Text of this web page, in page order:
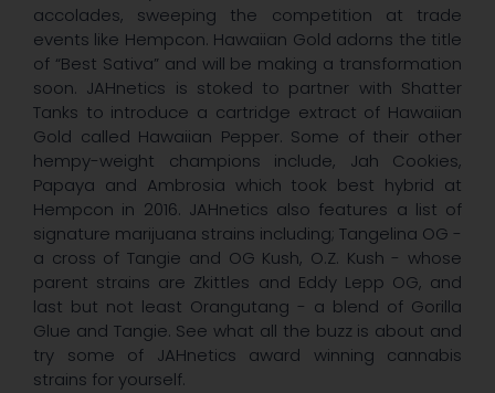
accolades, sweeping the competition at trade
events like Hempcon. Hawaiian Gold adorns the title
of “Best Sativa” and will be making a transformation
soon. JAHnetics is stoked to partner with Shatter
Tanks to introduce a cartridge extract of Hawaiian
Gold called Hawaiian Pepper. Some of their other
hempy-weight champions include, Jah Cookies,
Papaya and Ambrosia which took best hybrid at
Hempcon in 2016. JAHnetics also features a list of
signature marijuana strains including; Tangelina OG -
a cross of Tangie and OG Kush, O.Z. Kush - whose
parent strains are Zkittles and Eddy Lepp OG, and
last but not least Orangutang - a blend of Gorilla
Glue and Tangie. See what all the buzz is about and
try some of JAHnetics award winning cannabis
strains for yourself.